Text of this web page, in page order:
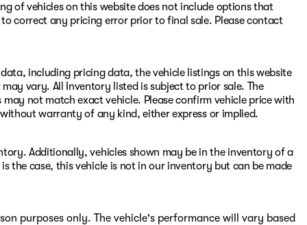
of vehicles on this website does not include options that
correct any pricing error prior to final sale. Please contact
including pricing data, the vehicle listings on this website
vary. All Inventory listed is subject to prior sale. The
not match exact vehicle. Please confirm vehicle price with
warranty of any kind, either express or implied.
Additionally, vehicles shown may be in the inventory of a
the case, this vehicle is not in our inventory but can be made
purposes only. The vehicle's performance will vary based